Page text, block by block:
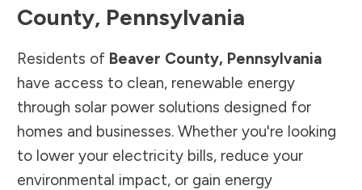
County, Pennsylvania
Residents of Beaver County, Pennsylvania
have access to clean, renewable energy
through solar power solutions designed for
homes and businesses. Whether you're looking
to lower your electricity bills, reduce your
environmental impact, or gain energy